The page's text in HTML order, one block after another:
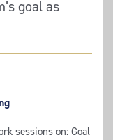
goal as
sessions on: Goal